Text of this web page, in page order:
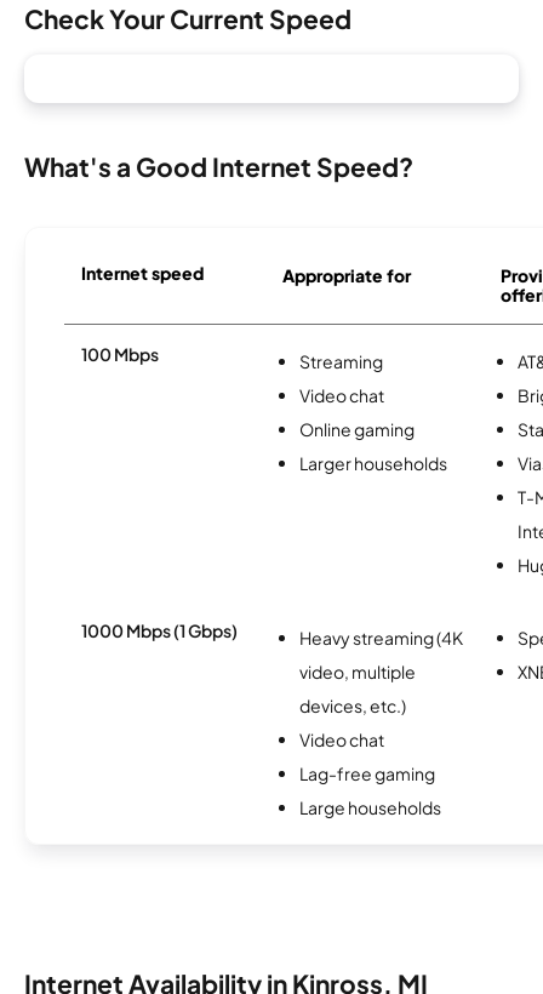
Check Your Current Speed
What's a Good Internet Speed?
Internet speed Appropriate for
100 Mbps
Streaming
Video chat
Online gaming
Larger households
T-
1000 Mbps (1 Gbps)
Heavy streaming (4K
video, multiple
devices, etc.)
Video chat
Lag-free gaming
Large households
Internet Availability in Kinross, MI